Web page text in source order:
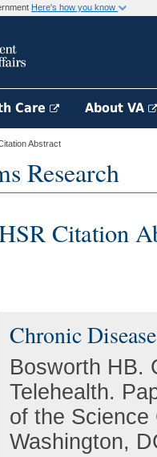
Here's how you know
Care About VA
Abstract
Research
Citation
Chronic
Bosworth HB.
Telehealth.
of the Science
Washington,